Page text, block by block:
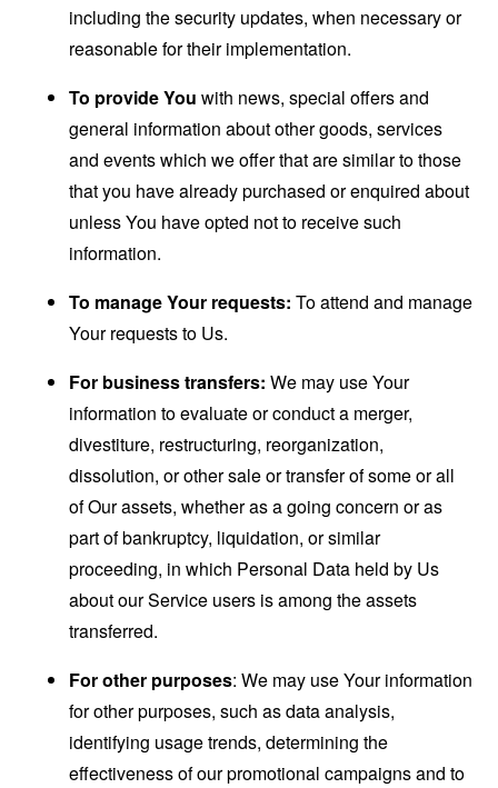
including the security updates, when necessary or
reasonable for their implementation.
To provide You with news, special offers and
general information about other goods, services
and events which we offer that are similar to those
that you have already purchased or enquired about
unless You have opted not to receive such
information.
To manage Your requests: To attend and manage
Your requests to Us.
For business transfers: We may use Your
information to evaluate or conduct a merger,
divestiture, restructuring, reorganization,
dissolution, or other sale or transfer of some or all
of Our assets, whether as a going concern or as
part of bankruptcy, liquidation, or similar
proceeding, in which Personal Data held by Us
about our Service users is among the assets
transferred.
For other purposes: We may use Your information
for other purposes, such as data analysis,
identifying usage trends, determining the
effectiveness of our promotional campaigns and to